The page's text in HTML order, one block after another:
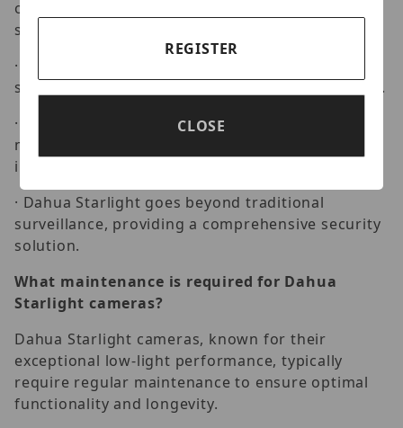
of Dahua Starlight. Whether monitoring outdoor
spaces or dimly lit interiors.
· Dahua Starlight ensures crystal-clear images,
setting a new standard in surveillance excellence.
· Explore the advanced security features that
make Dahua Starlight a preferred choice. From
intelligent analytics to high-resolution imaging
· Dahua Starlight goes beyond traditional
surveillance, providing a comprehensive security
solution.
What maintenance is required for Dahua
Starlight cameras?
Dahua Starlight cameras, known for their
exceptional low-light performance, typically
require regular maintenance to ensure optimal
functionality and longevity.
REGISTER
CLOSE